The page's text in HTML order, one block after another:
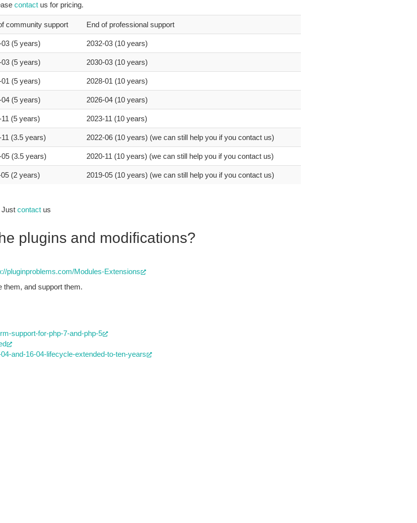
contactus for pricing.
community support End of professional support
03 (5 years) 2032-03 (10 years)
03 (5 years) 2030-03 (10 years)
01 (5 years) 2028-01 (10 years)
04 (5 years) 2026-04 (10 years)
11 (5 years) 2023-11 (10 years)
11 (3.5 years) 2022-06 (10 years) (we can still help you if you contact us)
05 (3.5 years) 2020-11 (10 years) (we can still help you if you contact us)
05 (2 years) 2019-05 (10 years) (we can still help you if you contact us)
Just contactus
plugins and modifications?
pluginproblems.com/Modules-Extensions
them, and support them.
support-for-php-7-and-php-5
and-16-04-lifecycle-extended-to-ten-years